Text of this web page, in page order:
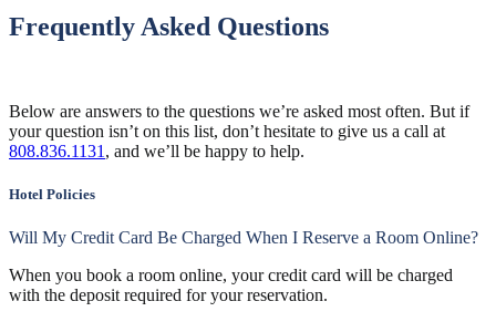
Frequently Asked Questions
Below are answers to the questions we’re asked most often. But if
your question isn’t on this list, don’t hesitate to give us a call at
808.836.1131 , and we’ll be happy to help.
Hotel Policies
Will My Credit Card Be Charged When I Reserve a Room Online?
When you book a room online, your credit card will be charged
with the deposit required for your reservation.